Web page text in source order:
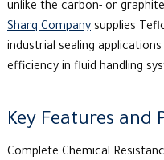
unlike the carbon- or
Sharq Company supplies
industrial sealing
efficiency in fluid handling
Key Features and
Complete Chemical